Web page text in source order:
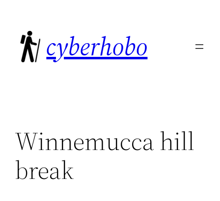
content
cyberhobo
Winnemucca hill
break